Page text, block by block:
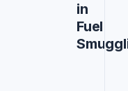
in
Fuel